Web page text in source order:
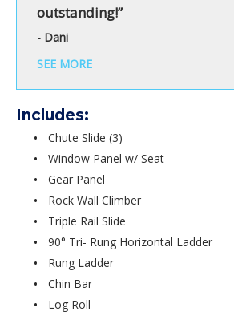
outstanding!”
- Dani
SEE MORE
Includes:
Chute Slide (3)
Window Panel w/ Seat
Gear Panel
Rock Wall Climber
Triple Rail Slide
90° Tri- Rung Horizontal Ladder
Rung Ladder
Chin Bar
Log Roll